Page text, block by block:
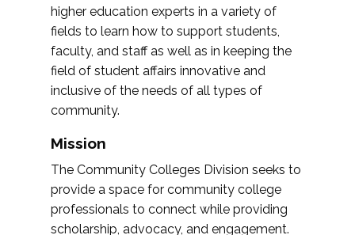
higher education experts in a variety of
fields to learn how to support students,
faculty, and staff as well as in keeping the
field of student affairs innovative and
inclusive of the needs of all types of
community.
Mission
The Community Colleges Division seeks to
provide a space for community college
professionals to connect while providing
scholarship, advocacy, and engagement.